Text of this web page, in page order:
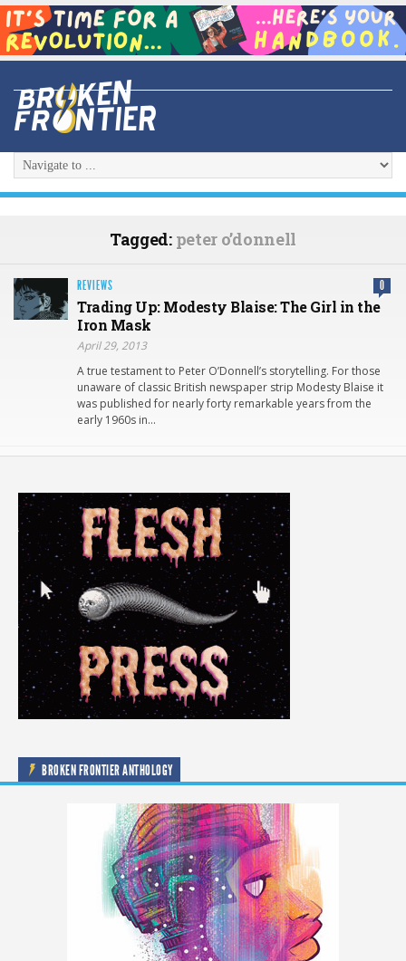
Tagged: peter o’donnell
REVIEWS 0
Trading Up: Modesty Blaise: The Girl in the
Iron Mask
April 29, 2013
A true testament to Peter O’Donnell’s storytelling. For those
unaware of classic British newspaper strip Modesty Blaise it
was published for nearly forty remarkable years from the
early 1960s in…
BROKEN FRONTIER ANTHOLOGY